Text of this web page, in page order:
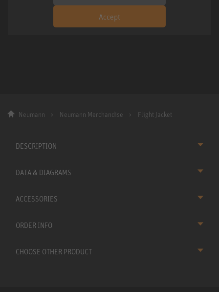
Accept
Neumann Neumann Merchandise Flight Jacket
DESCRIPTION
DATA & DIAGRAMS
ACCESSORIES
ORDER INFO
CHOOSE OTHER PRODUCT